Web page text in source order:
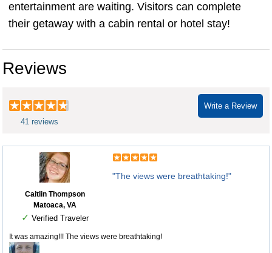
entertainment are waiting. Visitors can complete
their getaway with a cabin rental or hotel stay!
Reviews
Write a Review
41 reviews
Caitlin Thompson
Matoaca, VA
✓ Verified Traveler
"The views were breathtaking!"
It was amazing!!! The views were breathtaking!